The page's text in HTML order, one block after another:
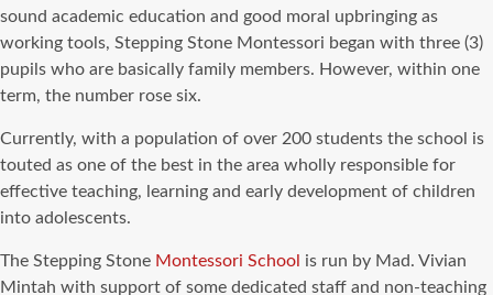
sound academic education and good moral upbringing as
working tools, Stepping Stone Montessori began with three (3)
pupils who are basically family members. However, within one
term, the number rose six.
Currently, with a population of over 200 students the school is
touted as one of the best in the area wholly responsible for
effective teaching, learning and early development of children
into adolescents.
The Stepping Stone Montessori School is run by Mad. Vivian
Mintah with support of some dedicated staff and non-teaching